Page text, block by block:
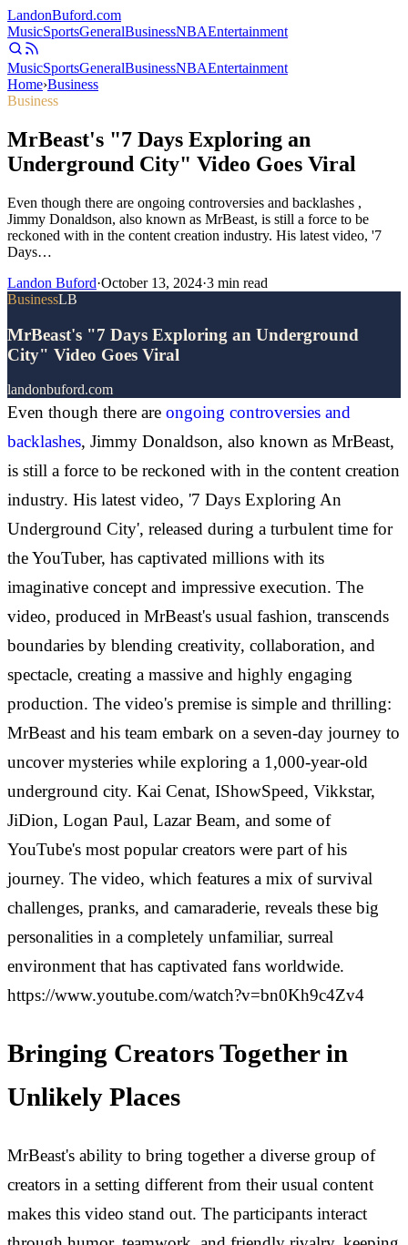
LandonBuford.com
MusicSportsGeneralBusinessNBAEntertainment
MusicSportsGeneralBusinessNBAEntertainment
Home›Business
Business
MrBeast's "7 Days Exploring an
Underground City" Video Goes Viral
Even though there are ongoing controversies and backlashes ,
Jimmy Donaldson, also known as MrBeast, is still a force to be
reckoned with in the content creation industry. His latest video, '7
Days…
Landon Buford·October 13, 2024·3 min read
BusinessLB
MrBeast's "7 Days Exploring an Underground
City" Video Goes Viral
landonbuford.com
Even though there are ongoing controversies and
backlashes, Jimmy Donaldson, also known as MrBeast,
is still a force to be reckoned with in the content creation
industry. His latest video, '7 Days Exploring An
Underground City', released during a turbulent time for
the YouTuber, has captivated millions with its
imaginative concept and impressive execution. The
video, produced in MrBeast's usual fashion, transcends
boundaries by blending creativity, collaboration, and
spectacle, creating a massive and highly engaging
production. The video's premise is simple and thrilling:
MrBeast and his team embark on a seven-day journey to
uncover mysteries while exploring a 1,000-year-old
underground city. Kai Cenat, IShowSpeed, Vikkstar,
JiDion, Logan Paul, Lazar Beam, and some of
YouTube's most popular creators were part of his
journey. The video, which features a mix of survival
challenges, pranks, and camaraderie, reveals these big
personalities in a completely unfamiliar, surreal
environment that has captivated fans worldwide.
https://www.youtube.com/watch?v=bn0Kh9c4Zv4
Bringing Creators Together in
Unlikely Places
MrBeast's ability to bring together a diverse group of
creators in a setting different from their usual content
makes this video stand out. The participants interact